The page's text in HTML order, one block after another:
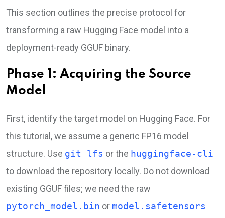
This section outlines the precise protocol for
transforming a raw Hugging Face model into a
deployment-ready GGUF binary.
Phase 1: Acquiring the Source
Model
First, identify the target model on Hugging Face. For
this tutorial, we assume a generic FP16 model
structure. Use git lfs or the huggingface-cli
to download the repository locally. Do not download
existing GGUF files; we need the raw
pytorch_model.bin or model.safetensors